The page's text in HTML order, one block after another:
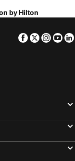
by Hilton
Facebook
Twitter